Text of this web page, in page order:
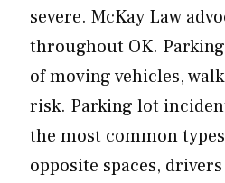
severe. McKay Law
throughout OK.
of moving vehicles,
risk. Parking lot
the most common
opposite spaces,